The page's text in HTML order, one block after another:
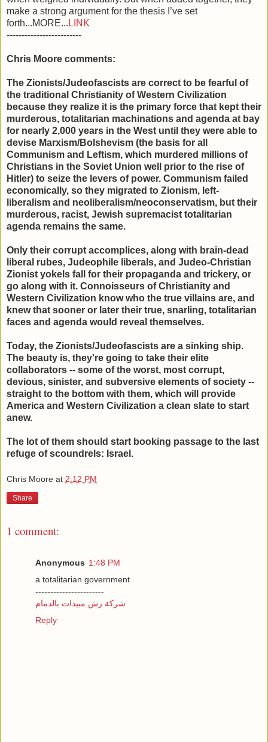
make a strong argument for the thesis I’ve set
forth...MORE... LINK
-------------------------
Chris Moore comments:
The Zionists/Judeofascists are correct to be fearful of
the traditional Christianity of Western Civilization
because they realize it is the primary force that kept their
murderous, totalitarian machinations and agenda at bay
for nearly 2,000 years in the West until they were able to
devise Marxism/Bolshevism (the basis for all
Communism and Leftism, which murdered millions of
Christians in the Soviet Union well prior to the rise of
Hitler) to seize the levers of power. Communism failed
economically, so they migrated to Zionism, left-
liberalism and neoliberalism/neoconservatism, but their
murderous, racist, Jewish supremacist totalitarian
agenda remains the same.
Only their corrupt accomplices, along with brain-dead
liberal rubes, Judeophile liberals, and Judeo-Christian
Zionist yokels fall for their propaganda and trickery, or
go along with it. Connoisseurs of Christianity and
Western Civilization know who the true villains are, and
knew that sooner or later their true, snarling, totalitarian
faces and agenda would reveal themselves.
Today, the Zionists/Judeofascists are a sinking ship.
The beauty is, they're going to take their elite
collaborators -- some of the worst, most corrupt,
devious, sinister, and subversive elements of society --
straight to the bottom with them, which will provide
America and Western Civilization a clean slate to start
anew.
The lot of them should start booking passage to the last
refuge of scoundrels: Israel.
Chris Moore at 2:12 PM
Share
1 comment:
Anonymous 1:48 PM
a totalitarian government
-----------------------
شركة رش مبيدات بالدمام
Reply